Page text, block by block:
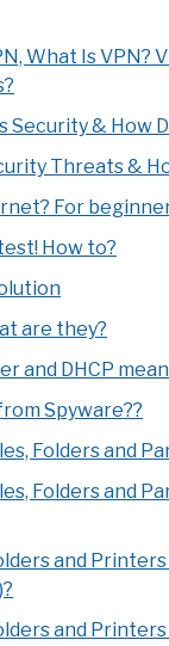
What Is VPN?
Security & How
Threats &
For
How to?
are they?
and DHCP
Spyware??
Folders and
Folders and
and Printers
and Printers